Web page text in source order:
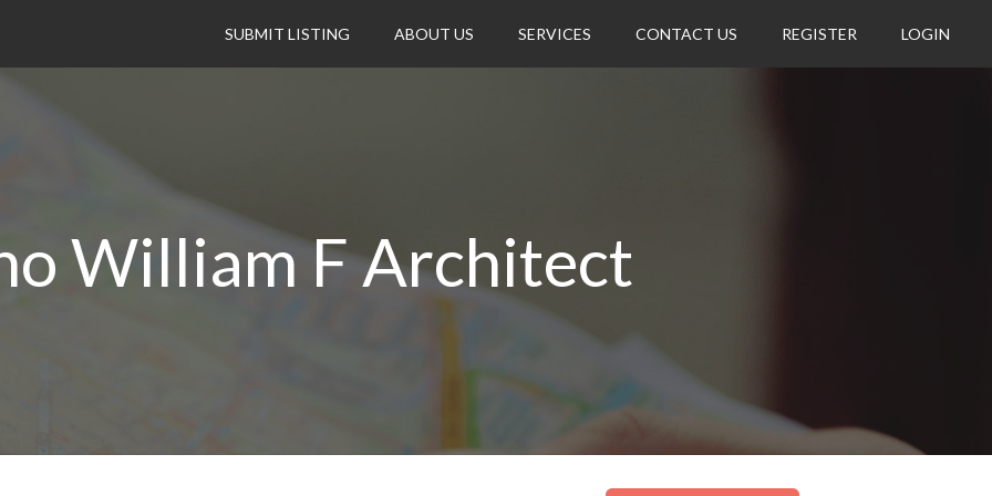
SUBMIT LISTING ABOUT US SERVICES CONTACT US REGISTER LOGIN
William F Architect